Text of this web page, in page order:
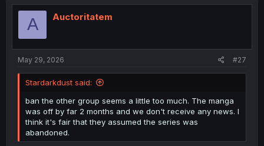
t
A Auctoritatem
May 29, 2026 #27
Stardarkdust said:
ban the other group seems a little too much. The manga
was off by far 2 months and we don't receive any news. I
think it's fair that they assumed the series was
abandoned.